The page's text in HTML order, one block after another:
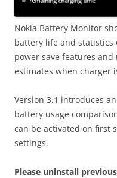
Nokia Battery Monitor
battery life and statistics
power save features
estimates when charger
Version 3.1 introduces
battery usage
can be activated on first
settings.
Please uninstall